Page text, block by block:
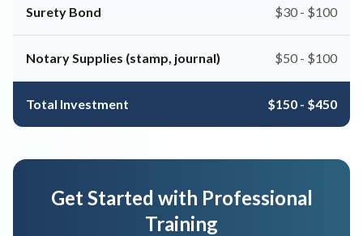
Surety Bond $30 - $100
Notary Supplies (stamp, journal) $50 - $100
Total Investment $150 - $450
Get Started with Professional
Training